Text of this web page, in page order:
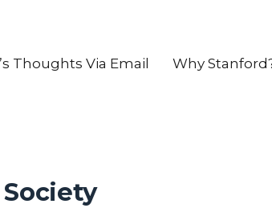
Thoughts Via Email Why